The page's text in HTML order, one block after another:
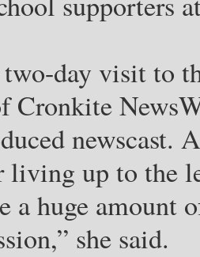
day visit to
Cronkite
newscast.
living up to the
a huge amount
she said.